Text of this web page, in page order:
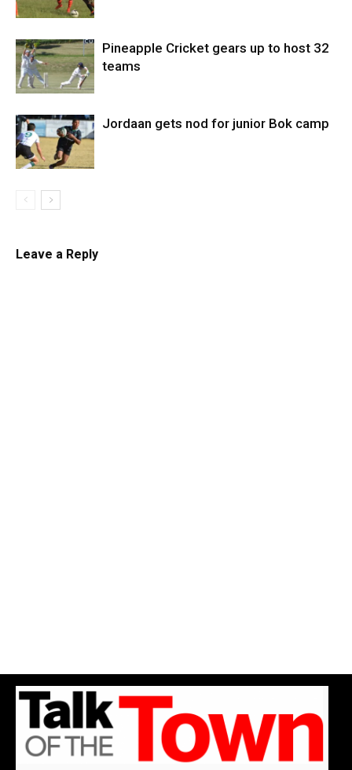
Pineapple Cricket gears up to host 32
teams
Jordaan gets nod for junior Bok camp
Leave a Reply